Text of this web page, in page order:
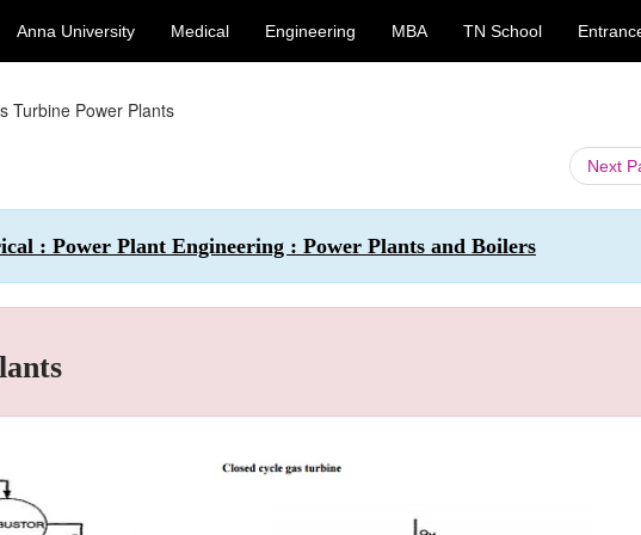
Anna University Medical Engineering MBA TN School
Turbine Power Plants
Next
: Power Plant Engineering : Power Plants and Boilers